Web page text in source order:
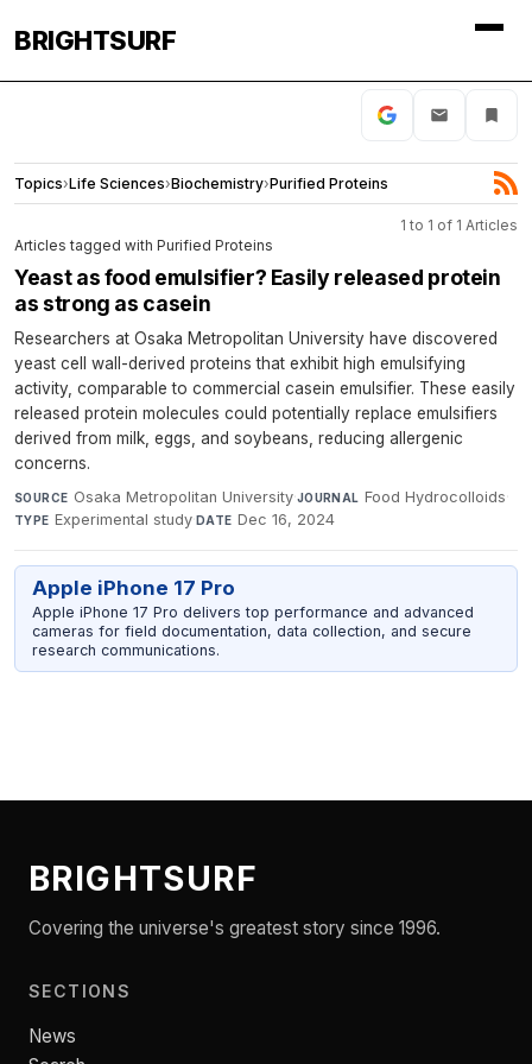
BRIGHTSURF
Topics›Life Sciences›Biochemistry›Purified Proteins
1 to 1 of 1 Articles
Articles tagged with Purified Proteins
Yeast as food emulsifier? Easily released protein
as strong as casein
Researchers at Osaka Metropolitan University have discovered
yeast cell wall-derived proteins that exhibit high emulsifying
activity, comparable to commercial casein emulsifier. These easily
released protein molecules could potentially replace emulsifiers
derived from milk, eggs, and soybeans, reducing allergenic
concerns.
SOURCE Osaka Metropolitan University·JOURNAL Food Hydrocolloids·
TYPE Experimental study·DATE Dec 16, 2024
Apple iPhone 17 Pro
Apple iPhone 17 Pro delivers top performance and advanced
cameras for field documentation, data collection, and secure
research communications.
BRIGHTSURF
Covering the universe's greatest story since 1996.
SECTIONS
News